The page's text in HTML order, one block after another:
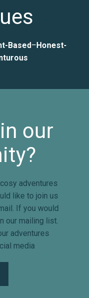
Based–Honest-
our
adventures
like to join us
If you would
our mailing list.
adventures
media